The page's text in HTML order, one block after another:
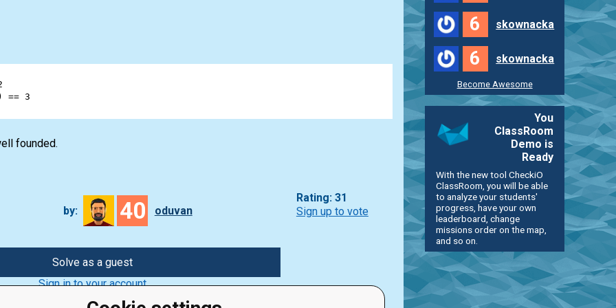
== 3
founded.
by: 40 oduvan
Rating: 31
Sign up to vote
Solve as a guest
Sign in to your account
6
skownacka
6 skownacka
Become Awesome
You
ClassRoom
Demo is
Ready
With the new tool CheckiO
ClassRoom, you will be able
to analyze your students'
progress, have your own
leaderboard, change
missions order on the map,
and so on.